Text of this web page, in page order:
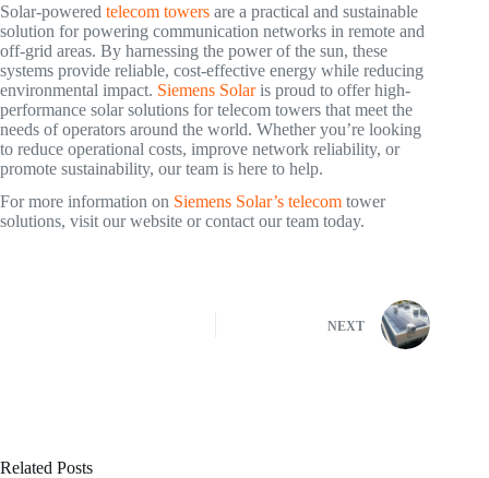
Solar-powered telecom towers are a practical and sustainable
solution for powering communication networks in remote and
off-grid areas. By harnessing the power of the sun, these
systems provide reliable, cost-effective energy while reducing
environmental impact. Siemens Solaris proud to offer high-
performance solar solutions for telecom towers that meet the
needs of operators around the world. Whether you’re looking
to reduce operational costs, improve network reliability, or
promote sustainability, our team is here to help.
For more information on Siemens Solar’s telecom tower
solutions, visit our website or contact our team today.
NEXT
Related Posts